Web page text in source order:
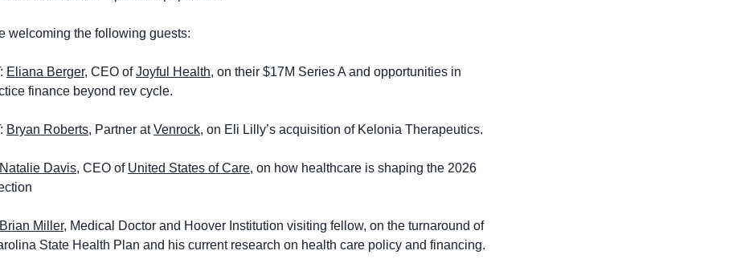
welcoming the following guests:
Eliana Berger, CEO of Joyful Health, on their $17M Series A and opportunities in
finance beyond rev cycle.
Bryan Roberts, Partner at Venrock, on Eli Lilly’s acquisition of Kelonia Therapeutics.
Natalie Davis, CEO of United States of Care, on how healthcare is shaping the 2026
Brian Miller, Medical Doctor and Hoover Institution visiting fellow, on the turnaround of
State Health Plan and his current research on health care policy and financing.